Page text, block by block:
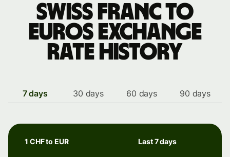
Swiss franc to
Euros exchange
rate history
7 days 30 days 60 days 90 days
1 CHF to EUR Last 7 days